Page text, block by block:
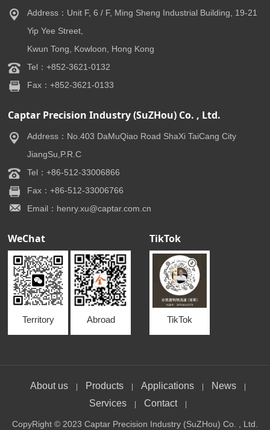
Address：Unit F, 6 / F, Ming Sheng Industrial Building, 19-21
Yip Yee Street,
Kwun Tong, Kowloon, Hong Kong
Tel：+852-3621-0132
Fax：+852-3621-0133
Captar Precision Industry (SuZHou) Co. , Ltd.
Address：No.403 DaMuQiao Road ShaXi TaiCang City
JiangSu,P.R.C
Tel：+86-512-33006866
Fax：+86-512-33006766
Email：henry.xu@captar.com.cn
WeChat
Territory Abroad
TikTok
TikTok
About us | Products | Applications | News |
Services | Contact |
CopyRight © 2023 Captar Precision Industry (SuZHou) Co. , Ltd.